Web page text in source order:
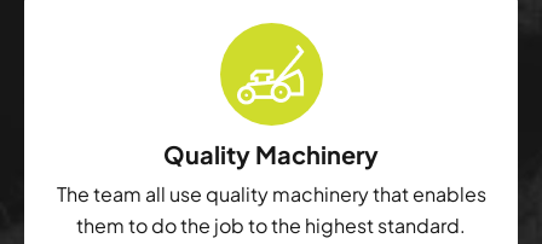
Quality Machinery
The team all use quality machinery that enables
them to do the job to the highest standard.